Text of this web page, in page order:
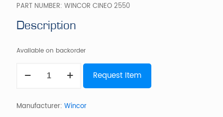
PART NUMBER: WINCOR CINEO 2550
Description
Available on backorder
Nixdorf
quantity
Request Item
Manufacturer: Wincor